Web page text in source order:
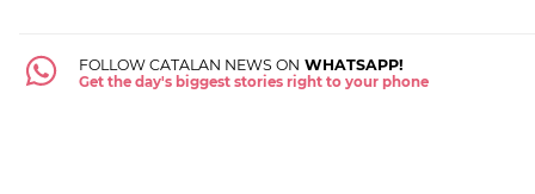
FOLLOW CATALAN NEWS ON WHATSAPP!
Get the day's biggest stories right to your phone